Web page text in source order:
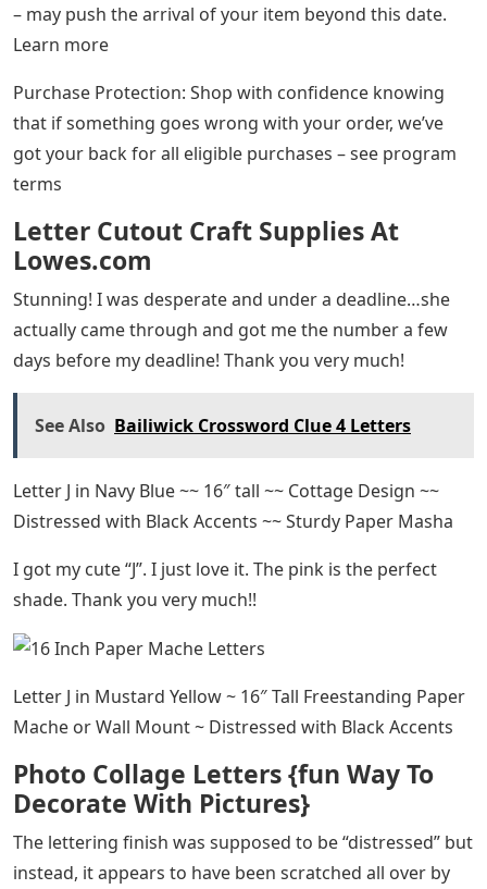
– may push the arrival of your item beyond this date.
Learn more
Purchase Protection: Shop with confidence knowing
that if something goes wrong with your order, we’ve
got your back for all eligible purchases – see program
terms
Letter Cutout Craft Supplies At
Lowes.com
Stunning! I was desperate and under a deadline…she
actually came through and got me the number a few
days before my deadline! Thank you very much!
See Also Bailiwick Crossword Clue 4 Letters
Letter J in Navy Blue ~~ 16″ tall ~~ Cottage Design ~~
Distressed with Black Accents ~~ Sturdy Paper Masha
I got my cute “J”. I just love it. The pink is the perfect
shade. Thank you very much!!
Letter J in Mustard Yellow ~ 16″ Tall Freestanding Paper
Mache or Wall Mount ~ Distressed with Black Accents
Photo Collage Letters {fun Way To
Decorate With Pictures}
The lettering finish was supposed to be “distressed” but
instead, it appears to have been scratched all over by